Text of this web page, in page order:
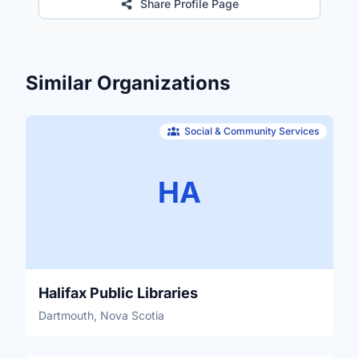
Share Profile Page
Similar Organizations
HA
Social & Community Services
Halifax Public Libraries
Dartmouth, Nova Scotia